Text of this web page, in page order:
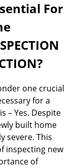
one crucial
for a
– Yes. Despite
built home
severe. This
inspecting new
of